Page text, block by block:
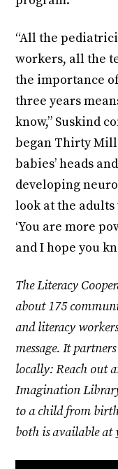
“All the
workers, all the
the importance
three years
know,” Suskind
began Thirty
babies’ heads
developing
look at the
‘You are more
and I hope you
The Literacy
about 175
and literacy
message. It
locally: Reach out
Imagination
to a child from
both is available at